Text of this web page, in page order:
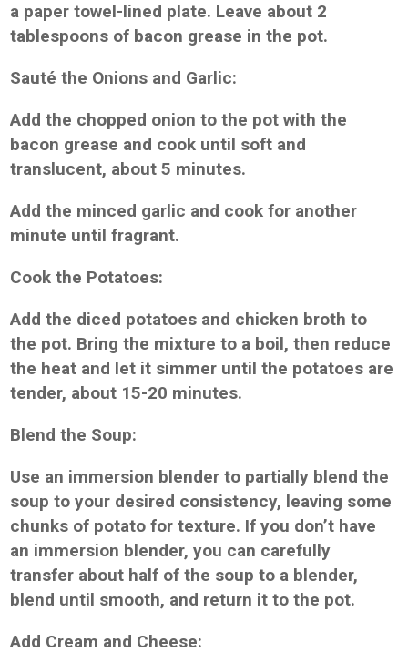
a paper towel-lined plate. Leave about 2
tablespoons of bacon grease in the pot.
Sauté the Onions and Garlic:
Add the chopped onion to the pot with the
bacon grease and cook until soft and
translucent, about 5 minutes.
Add the minced garlic and cook for another
minute until fragrant.
Cook the Potatoes:
Add the diced potatoes and chicken broth to
the pot. Bring the mixture to a boil, then reduce
the heat and let it simmer until the potatoes are
tender, about 15-20 minutes.
Blend the Soup:
Use an immersion blender to partially blend the
soup to your desired consistency, leaving some
chunks of potato for texture. If you don’t have
an immersion blender, you can carefully
transfer about half of the soup to a blender,
blend until smooth, and return it to the pot.
Add Cream and Cheese: